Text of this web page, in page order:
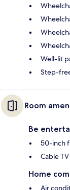
Well-lit
Step-
Room
Be
50-inch
Cable
Home
Air